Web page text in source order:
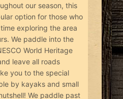
our season, this
option for those who
exploring the area
We paddle into the
World Heritage
leave all roads
you to the special
by kayaks and small
We paddle past